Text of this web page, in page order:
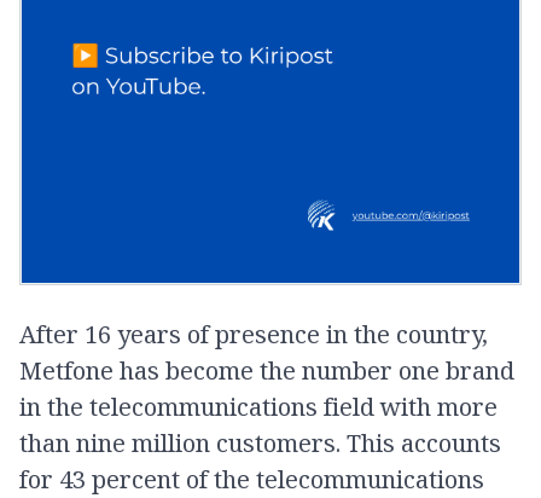
After 16 years of presence in the country,
Metfone has become the number one brand
in the telecommunications field with more
than nine million customers. This accounts
for 43 percent of the telecommunications